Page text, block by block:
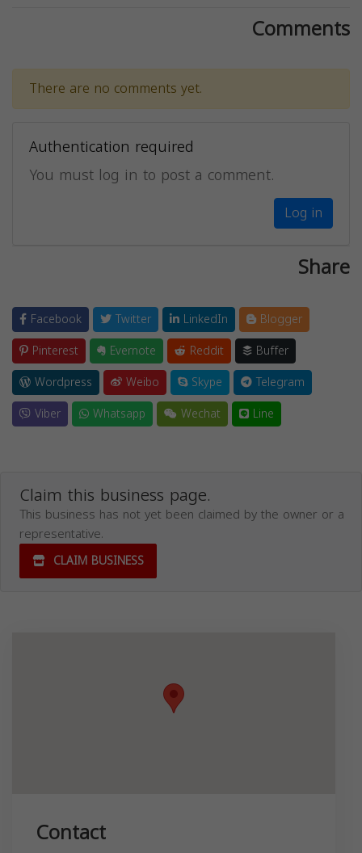
Comments
There are no comments yet.
Authentication required
You must log in to post a comment.
Log in
Share
Facebook Twitter LinkedIn
Blogger
Pinterest
Evernote Reddit
Buffer
Wordpress
Weibo Skype
Telegram
Viber
Whatsapp Wechat Line
Claim this business page.
This business has not yet been claimed by the owner or a
representative.
CLAIM BUSINESS
Contact